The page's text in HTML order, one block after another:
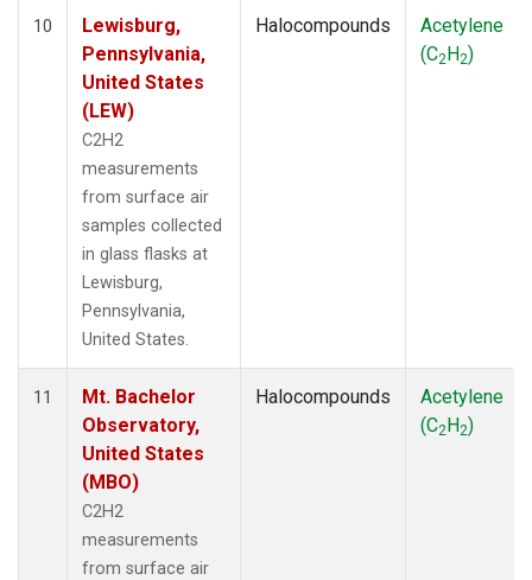
10
Lewisburg,
Pennsylvania,
United States
(LEW)
C2H2
measurements
from surface air
samples collected
in glass flasks at
Lewisburg,
Pennsylvania,
United States.
Halocompounds
Acetylene
(C2H2)
11
Mt. Bachelor
Observatory,
United States
(MBO)
C2H2
measurements
from surface air
Halocompounds
Acetylene
(C2H2)